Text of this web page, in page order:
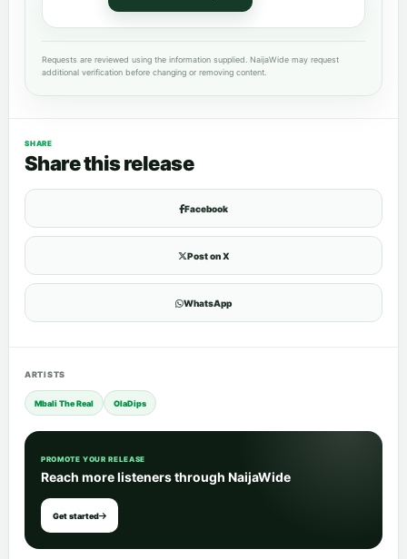
Requests are reviewed using the information supplied. NaijaWide may request
additional verification before changing or removing content.
SHARE
Share this release
Facebook
Post on X
WhatsApp
ARTISTS
Mbali The Real OlaDips
PROMOTE YOUR RELEASE
Reach more listeners through NaijaWide
Get started